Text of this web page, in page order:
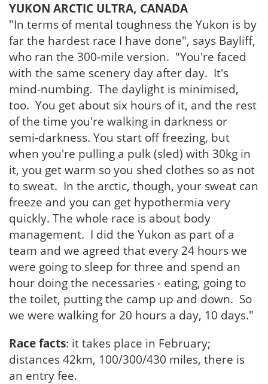
YUKON ARCTIC ULTRA, CANADA
"In terms of mental toughness the Yukon is by
far the hardest race I have done", says Bayliff,
who ran the 300-mile version. "You're faced
with the same scenery day after day. It's
mind-numbing. The daylight is minimised,
too. You get about six hours of it, and the rest
of the time you're walking in darkness or
semi-darkness. You start off freezing, but
when you're pulling a pulk (sled) with 30kg in
it, you get warm so you shed clothes so as not
to sweat. In the arctic, though, your sweat can
freeze and you can get hypothermia very
quickly. The whole race is about body
management. I did the Yukon as part of a
team and we agreed that every 24 hours we
were going to sleep for three and spend an
hour doing the necessaries - eating, going to
the toilet, putting the camp up and down. So
we were walking for 20 hours a day, 10 days."
Race facts: it takes place in February;
distances 42km, 100/300/430 miles, there is
an entry fee.